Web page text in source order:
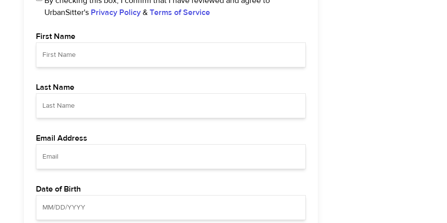
UrbanSitter's Privacy Policy & Terms of Service
First Name
Last Name
Email Address
Date of Birth